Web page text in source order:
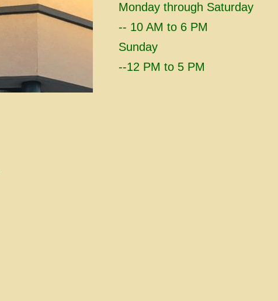
​Monday through Saturday
-- 10 AM to 6 PM
Sunday
​--12 PM to 5 PM